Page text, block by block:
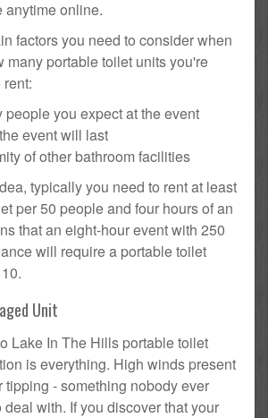
anytime online.
factors you need to consider when
many portable toilet units you're
people you expect at the event
event will last
of other bathroom facilities
typically you need to rent at least
per 50 people and four hours of an
that an eight-hour event with 250
will require a portable toilet
Unit
Lake In The Hills portable toilet
is everything. High winds present
tipping - something nobody ever
with. If you discover that your